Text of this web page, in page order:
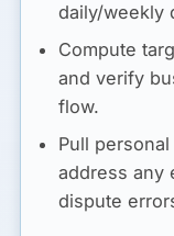
daily/weekly
Compute
and verify
flow.
Pull
address any
dispute